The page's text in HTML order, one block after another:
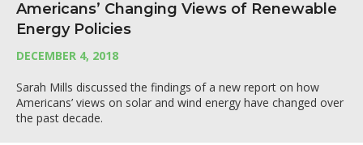
Americans’ Changing Views of Renewable
Energy Policies
DECEMBER 4, 2018
Sarah Mills discussed the findings of a new report on how
Americans’ views on solar and wind energy have changed over
the past decade.